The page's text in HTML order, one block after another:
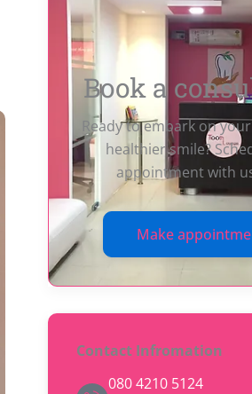
Book a
Ready to embark on
healthier smile?
appointment with
Make
Contact Infromation
080 4210 5124